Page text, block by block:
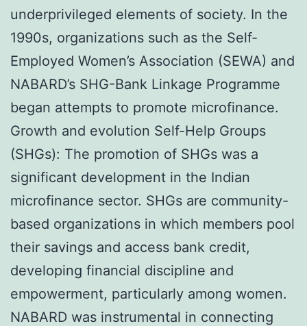
underprivileged elements of society. In the
1990s, organizations such as the Self-
Employed Women’s Association (SEWA) and
NABARD’s SHG-Bank Linkage Programme
began attempts to promote microfinance.
Growth and evolution Self-Help Groups
(SHGs): The promotion of SHGs was a
significant development in the Indian
microfinance sector. SHGs are community-
based organizations in which members pool
their savings and access bank credit,
developing financial discipline and
empowerment, particularly among women.
NABARD was instrumental in connecting